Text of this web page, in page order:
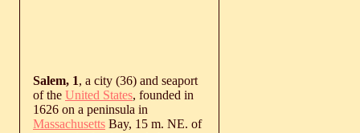
Salem, 1, a city (36) and seaport
of the United States, founded in
1626 on a peninsula in
Massachusetts Bay, 15 m. NE. of